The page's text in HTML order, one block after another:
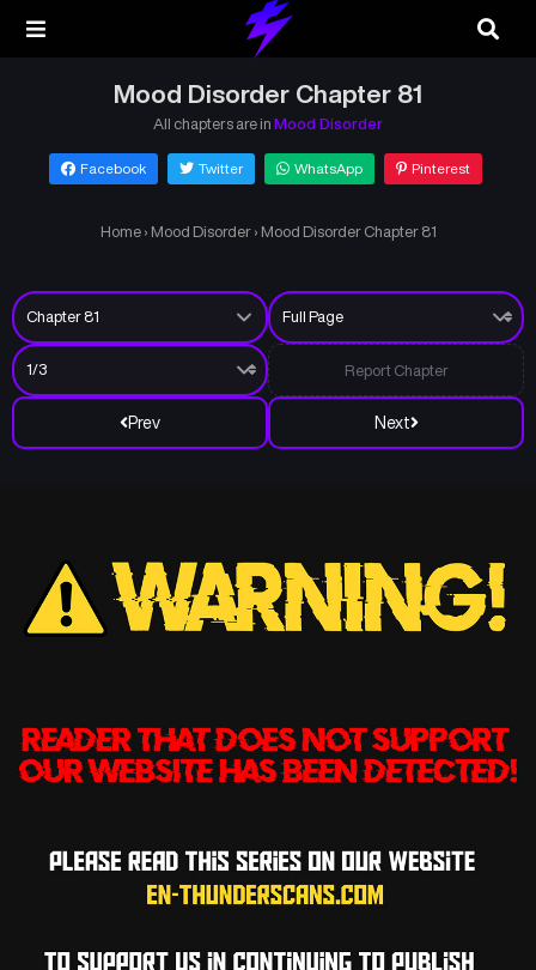
Mood Disorder Chapter 81
All chapters are in Mood Disorder
Facebook Twitter WhatsApp Pinterest
Home › Mood Disorder › Mood Disorder Chapter 81
Prev Next
Report Chapter